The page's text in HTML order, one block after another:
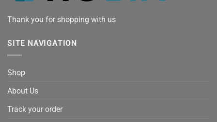
Thank you for shopping with us
SITE NAVIGATION
Shop
About Us
Track your order